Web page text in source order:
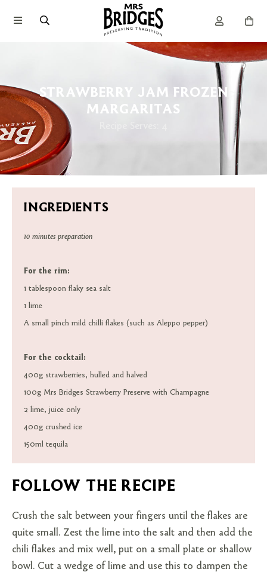
STRAWBERRY JAM FROZEN
MARGARITAS
INGREDIENTS
10 minutes preparation
For the rim:
1 tablespoon flaky sea salt
1 lime
A small pinch mild chilli flakes (such as Aleppo pepper)
For the cocktail:
400g strawberries, hulled and halved
100g Mrs Bridges Strawberry Preserve with Champagne
2 lime, juice only
400g crushed ice
150ml tequila
FOLLOW THE RECIPE
Crush the salt between your fingers until the flakes are
quite small. Zest the lime into the salt and then add the
chili flakes and mix well, put on a small plate or shallow
bowl. Cut a wedge of lime and use this to dampen the